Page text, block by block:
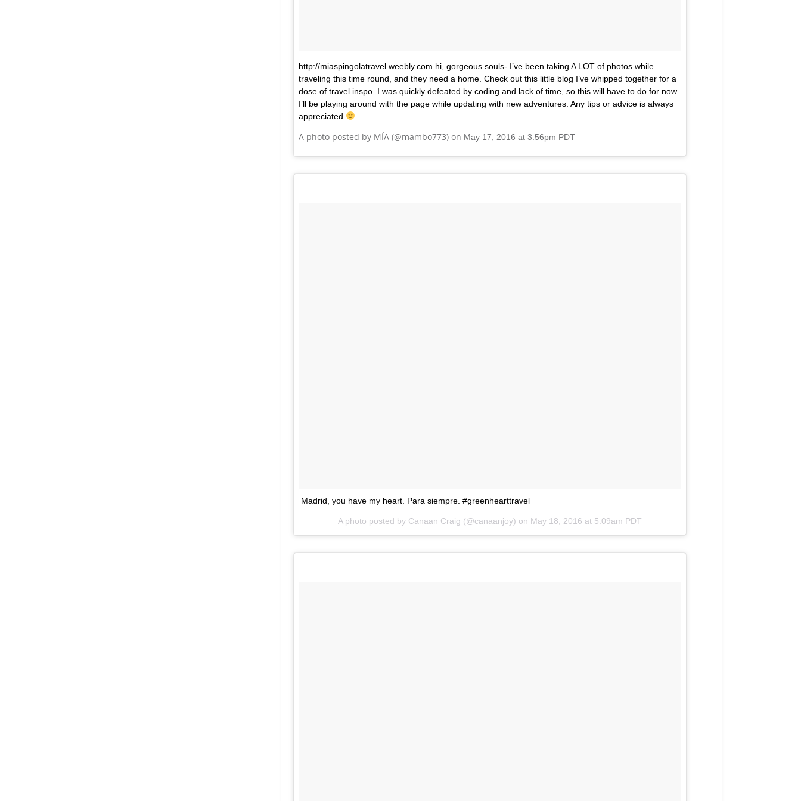
http://miaspingolatravel.weebly.com hi, gorgeous souls- I’ve been taking A LOT of photos while
traveling this time round, and they need a home. Check out this little blog I’ve whipped together for a
dose of travel inspo. I was quickly defeated by coding and lack of time, so this will have to do for now.
I’ll be playing around with the page while updating with new adventures. Any tips or advice is always
appreciated
A photo posted by MÍA (@mambo773) on May 17, 2016 at 3:56pm PDT
Madrid, you have my heart. Para siempre. #greenhearttravel
A photo posted by Canaan Craig (@canaanjoy) on May 18, 2016 at 5:09am PDT